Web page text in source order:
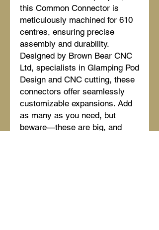
this Common Connector is
meticulously machined for 610
centres, ensuring precise
assembly and durability.
Designed by Brown Bear CNC
Ltd, specialists in Glamping Pod
Design and CNC cutting, these
connectors offer seamlessly
customizable expansions. Add
as many as you need, but
beware—these are big, and